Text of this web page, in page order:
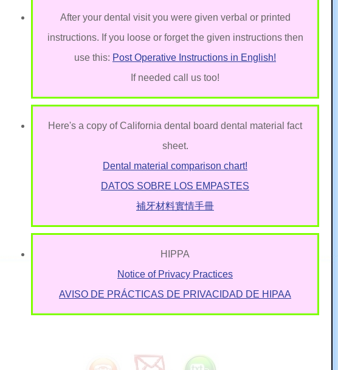
After your dental visit you were given verbal or printed
instructions. If you loose or forget the given instructions then
use this: Post Operative Instructions in English!
If needed call us too!
Here's a copy of California dental board dental material fact
sheet.
Dental material comparison chart!
DATOS SOBRE LOS EMPASTES
補牙材料實情手冊
HIPPA
Notice of Privacy Practices
AVISO DE PRÁCTICAS DE PRIVACIDAD DE HIPAA